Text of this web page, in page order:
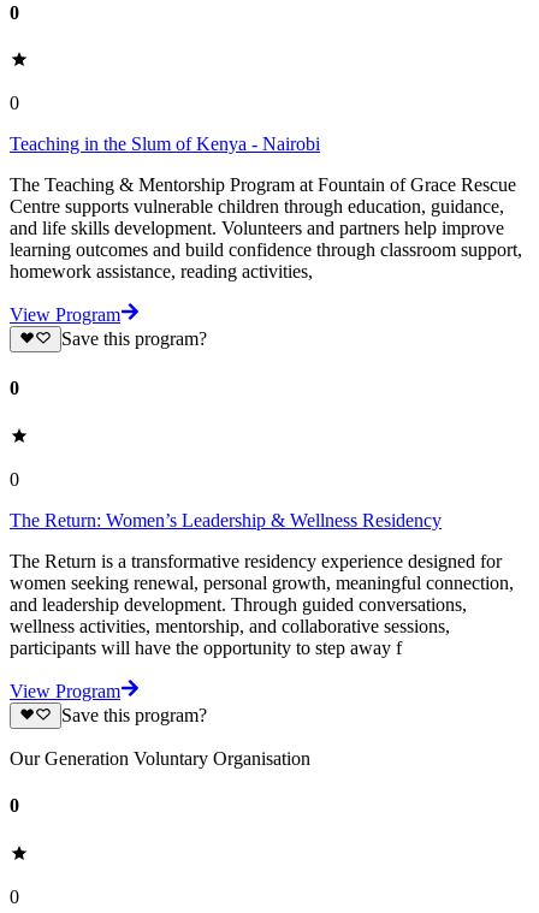
0
0
Teaching in the Slum of Kenya - Nairobi
The Teaching & Mentorship Program at Fountain of Grace Rescue
Centre supports vulnerable children through education, guidance,
and life skills development. Volunteers and partners help improve
learning outcomes and build confidence through classroom support,
homework assistance, reading activities,
View Program
Save this program?
0
0
The Return: Women’s Leadership & Wellness Residency
The Return is a transformative residency experience designed for
women seeking renewal, personal growth, meaningful connection,
and leadership development. Through guided conversations,
wellness activities, mentorship, and collaborative sessions,
participants will have the opportunity to step away f
View Program
Save this program?
Our Generation Voluntary Organisation
0
0